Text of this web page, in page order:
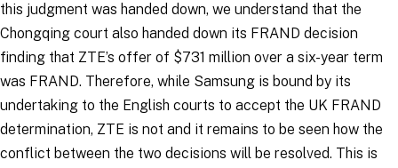
this judgment was handed down, we understand that the
Chongqing court also handed down its FRAND decision
finding that ZTE’s offer of $731 million over a six-year term
was FRAND. Therefore, while Samsung is bound by its
undertaking to the English courts to accept the UK FRAND
determination, ZTE is not and it remains to be seen how the
conflict between the two decisions will be resolved. This is